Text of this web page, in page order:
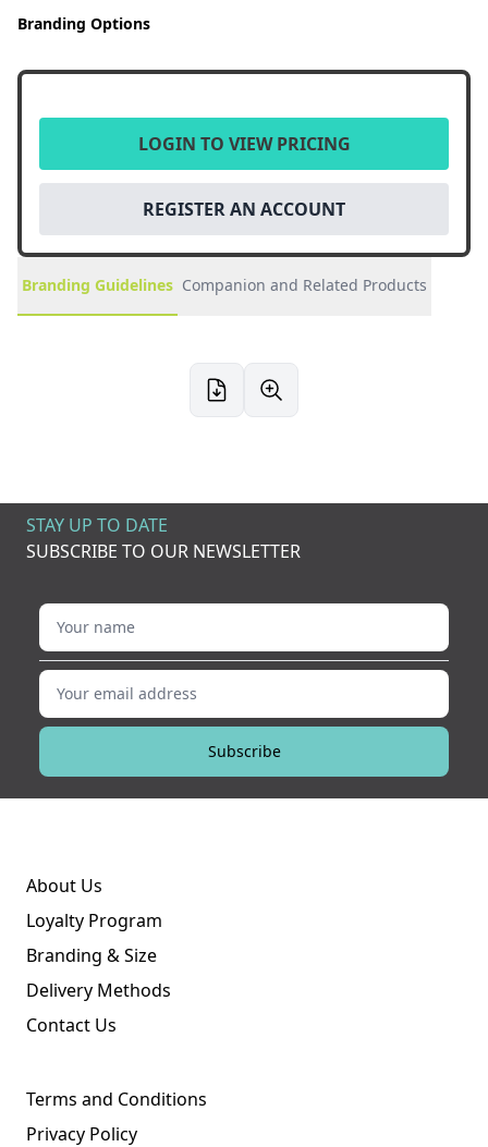
Branding Options
LOGIN TO VIEW PRICING
REGISTER AN ACCOUNT
Branding Guidelines Companion and Related Products
STAY UP TO DATE
SUBSCRIBE TO OUR NEWSLETTER
Your name
Your email address
Subscribe
About Us
Loyalty Program
Branding & Size
Delivery Methods
Contact Us
Terms and Conditions
Privacy Policy